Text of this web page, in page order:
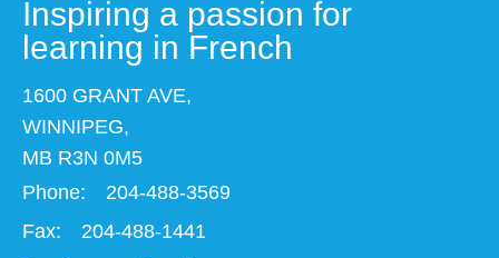
Inspiring a passion for
learning in French
1600 GRANT AVE,
WINNIPEG,
MB R3N 0M5
Phone:
204-488-3569
Fax:
204-488-1441